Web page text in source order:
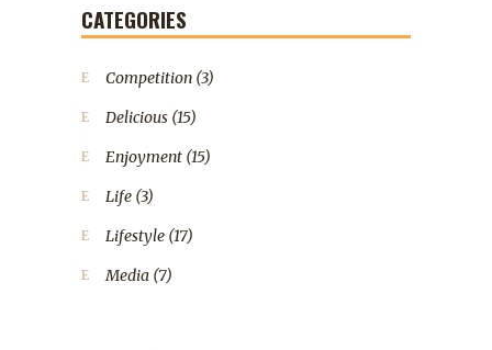
CATEGORIES
Competition (3)
Delicious (15)
Enjoyment (15)
Life (3)
Lifestyle (17)
Media (7)